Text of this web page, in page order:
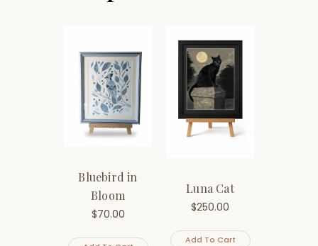
Bluebird in
Bloom
$70.00
Luna Cat
$250.00
Add To Cart